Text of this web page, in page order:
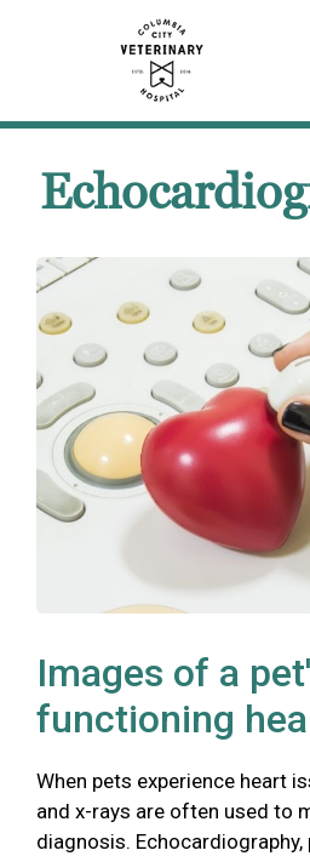
Images of a
functioning
When pets experience heart
and x-rays are often used to
diagnosis.